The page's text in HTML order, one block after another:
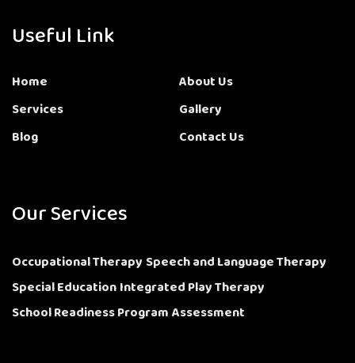
Useful Link
Home
About Us
Services
Gallery
Blog
Contact Us
Our Services
Occupational Therapy Speech and Language Therapy
Special Education Integrated Play Therapy
School Readiness Program Assessment